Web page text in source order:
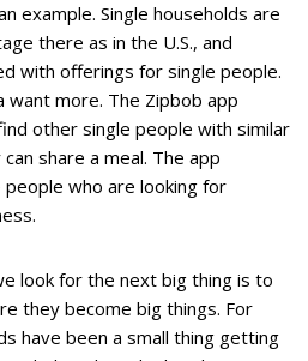
example. Single households are
there as in the U.S., and
with offerings for single people.
want more. The Zipbob app
other single people with similar
share a meal. The app
who are looking for
look for the next big thing is to
they become big things. For
have been a small thing getting